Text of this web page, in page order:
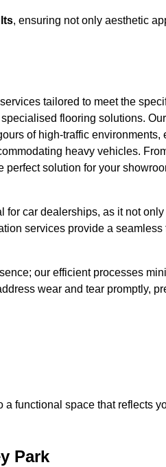
, ensuring not only aesthetic
tailored to meet the
flooring solutions.
of high-traffic environments,
heavy vehicles.
solution for your
car dealerships, as it not
services provide a seamless
our efficient processes
wear and tear promptly,
functional space that reflects
Park